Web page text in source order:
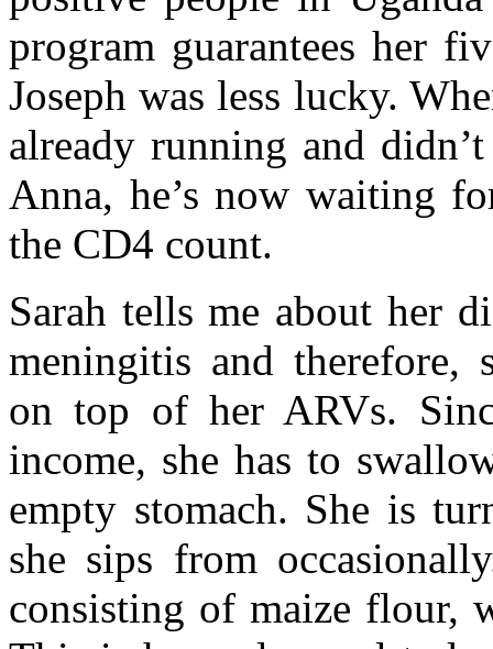
program guarantees her
Joseph was less lucky.
already running and
Anna, he’s now waiting
the CD4 count.
Sarah tells me about her
meningitis and therefore,
on top of her ARVs.
income, she has to
empty stomach. She is
she sips from
consisting of maize flour,